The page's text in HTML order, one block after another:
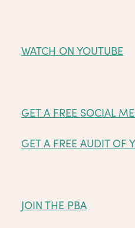
WATCH ON YOUTUBE
GET A FREE SOCIAL
GET A FREE AUDIT OF
JOIN THE PBA